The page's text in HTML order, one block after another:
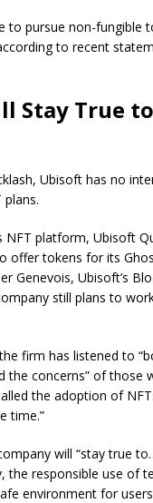
to pursue non-fungible
to recent
Stay True to
Ubisoft has no
plans.
NFT platform, Ubisoft
offer tokens for its
Genevois, Ubisoft’s
still plans to
firm has listened to
the concerns” of those
the adoption of
time.”
will “stay true
the responsible use of
environment for